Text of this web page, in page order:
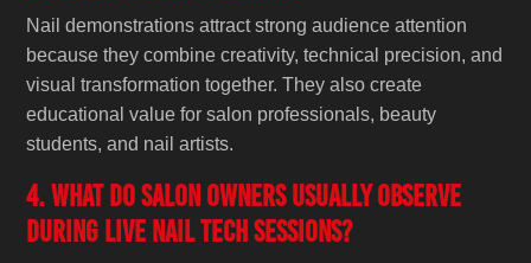
Nail demonstrations attract strong audience attention
because they combine creativity, technical precision, and
visual transformation together. They also create
educational value for salon professionals, beauty
students, and nail artists.
4. What do salon owners usually observe
during live nail tech sessions?